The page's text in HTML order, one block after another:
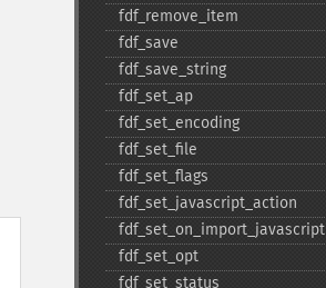
fdf_​remove_​item
fdf_​save
fdf_​save_​string
fdf_​set_​ap
fdf_​set_​encoding
fdf_​set_​file
fdf_​set_​flags
fdf_​set_​javascript_​action
fdf_​set_​on_​import_​javascript
fdf_​set_​opt
fdf_​set_​status